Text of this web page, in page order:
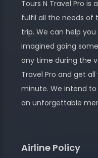
Tours N Travel Pro
fulfil all the needs of
trip. We can help
imagined going
any time during the
Travel Pro and get
minute. We intend
an unforgettable
Airline Policy